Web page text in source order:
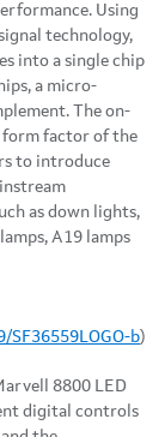
Using
technology,
into a single chip
a micro-
The on-
factor of the
to introduce
as down lights,
A19 lamps
SF36559LOGO-b)
8800 LED
digital controls